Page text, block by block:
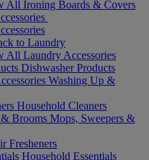
All Ironing Boards & Covers
to Laundry
All Laundry Accessories
Dishwasher Products
Washing Up &
Household Cleaners
Brooms Mops, Sweepers &
Fresheners
Household Essentials